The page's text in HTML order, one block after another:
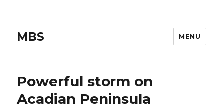
MBS MENU
Powerful storm on
Acadian Peninsula